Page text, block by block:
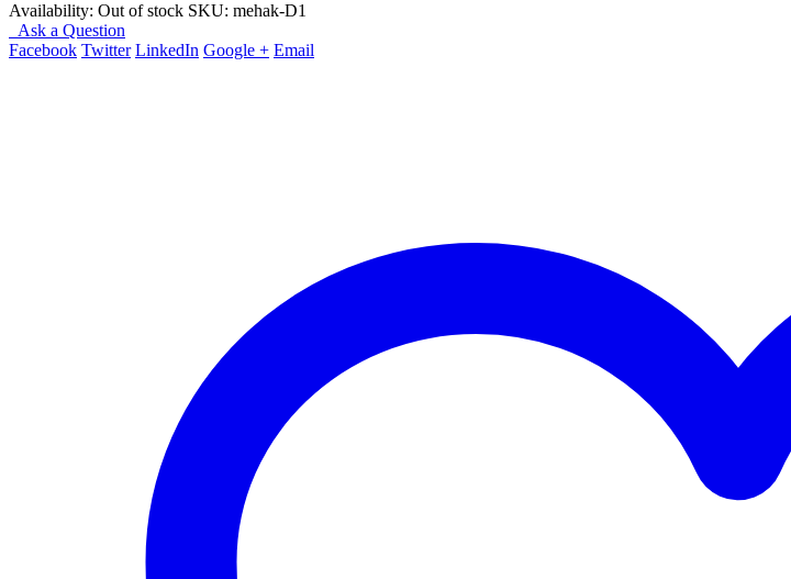
Availability: Out of stock SKU: mehak-D1
Ask a Question
Facebook Twitter LinkedIn Google + Email